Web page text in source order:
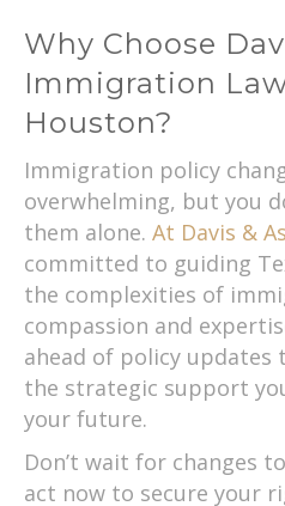
Why Choose
Immigration
Houston?
Immigration policy
overwhelming, but you
them alone. At Davis &
committed to guiding
the complexities of
compassion and
ahead of policy updates
the strategic support
your future.
Don’t wait for changes
act now to secure your